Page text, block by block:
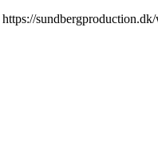
https://